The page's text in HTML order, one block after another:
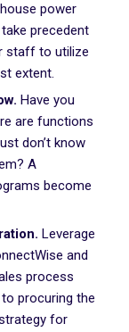
power
precedent
staff to utilize
extent.
Have you
are functions
don’t know
A
become
Leverage
and
process
procuring the
for